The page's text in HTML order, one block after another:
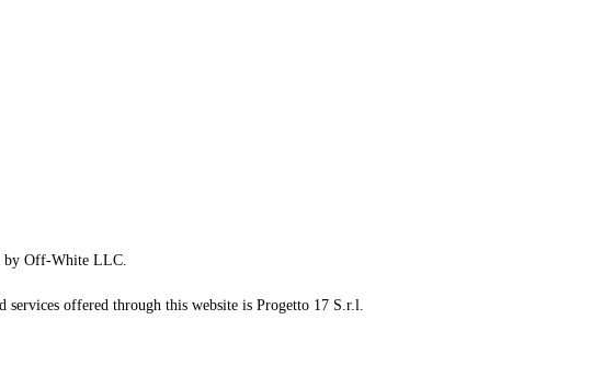
Off-White LLC.
offered through this website is Progetto 17 S.r.l.